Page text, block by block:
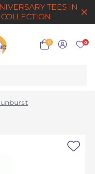
TEES IN
0 0